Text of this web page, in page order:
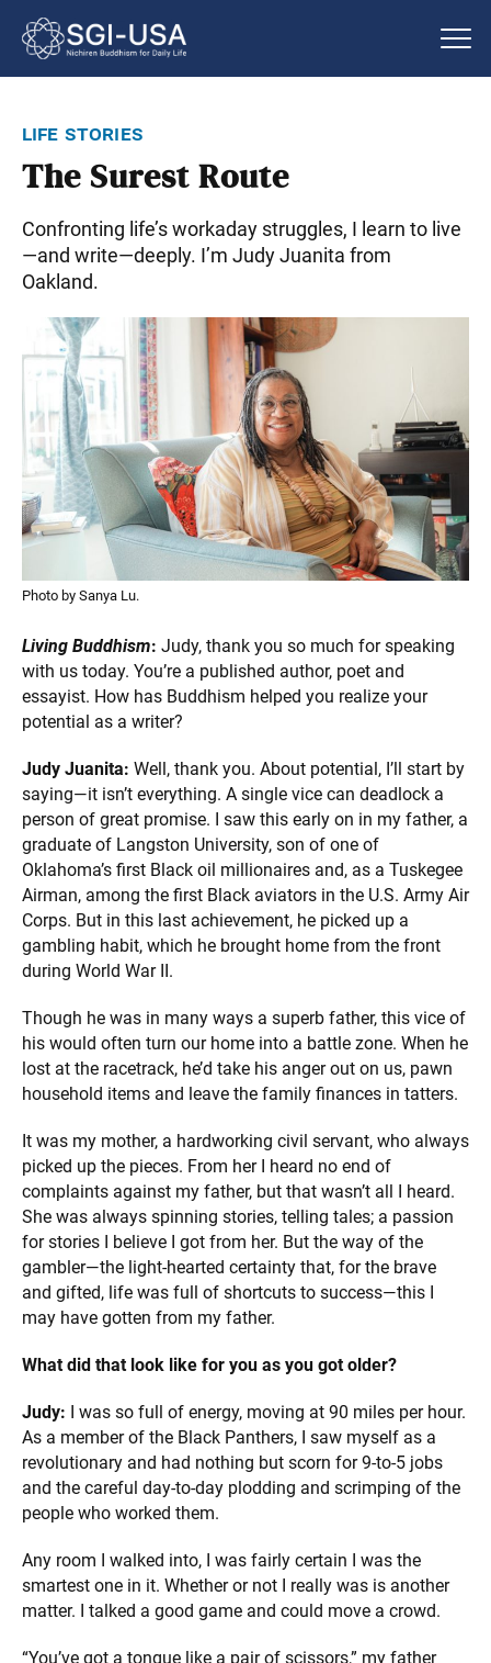
life stories
The Surest Route
Confronting life’s workaday struggles, I learn to live
—and write—deeply. I’m Judy Juanita from
Oakland.
Photo by Sanya Lu.
Living Buddhism: Judy, thank you so much for speaking
with us today. You’re a published author, poet and
essayist. How has Buddhism helped you realize your
potential as a writer?
Judy Juanita: Well, thank you. About potential, I’ll start by
saying—it isn’t everything. A single vice can deadlock a
person of great promise. I saw this early on in my father, a
graduate of Langston University, son of one of
Oklahoma’s first Black oil millionaires and, as a Tuskegee
Airman, among the first Black aviators in the U.S. Army Air
Corps. But in this last achievement, he picked up a
gambling habit, which he brought home from the front
during World War II.
Though he was in many ways a superb father, this vice of
his would often turn our home into a battle zone. When he
lost at the racetrack, he’d take his anger out on us, pawn
household items and leave the family finances in tatters.
It was my mother, a hardworking civil servant, who always
picked up the pieces. From her I heard no end of
complaints against my father, but that wasn’t all I heard.
She was always spinning stories, telling tales; a passion
for stories I believe I got from her. But the way of the
gambler—the light-hearted certainty that, for the brave
and gifted, life was full of shortcuts to success—this I
may have gotten from my father.
What did that look like for you as you got older?
Judy: I was so full of energy, moving at 90 miles per hour.
As a member of the Black Panthers, I saw myself as a
revolutionary and had nothing but scorn for 9-to-5 jobs
and the careful day-to-day plodding and scrimping of the
people who worked them.
Any room I walked into, I was fairly certain I was the
smartest one in it. Whether or not I really was is another
matter. I talked a good game and could move a crowd.
“You’ve got a tongue like a pair of scissors,” my father